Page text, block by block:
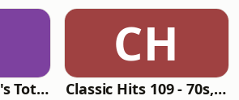
Terry Callaghan's Totally 80's
CH
Classic Hits 109 - 70s, 80s, 90s